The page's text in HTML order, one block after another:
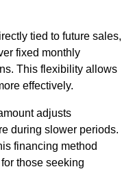
tied to future sales,
fixed monthly
This flexibility allows
effectively.
adjusts
during slower periods.
financing method
those seeking